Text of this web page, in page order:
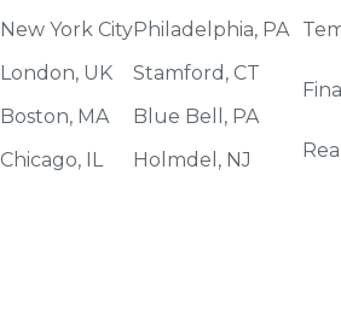
New York City
London, UK
Boston, MA
Chicago, IL
Philadelphia, PA
Stamford, CT
Blue Bell, PA
Holmdel, NJ